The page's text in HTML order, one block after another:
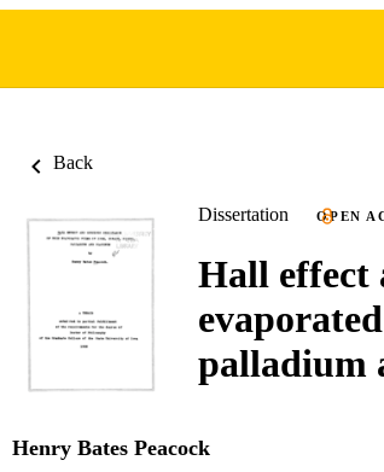
Back
Dissertation OPEN
Hall effect
palladium
Henry Bates Peacock